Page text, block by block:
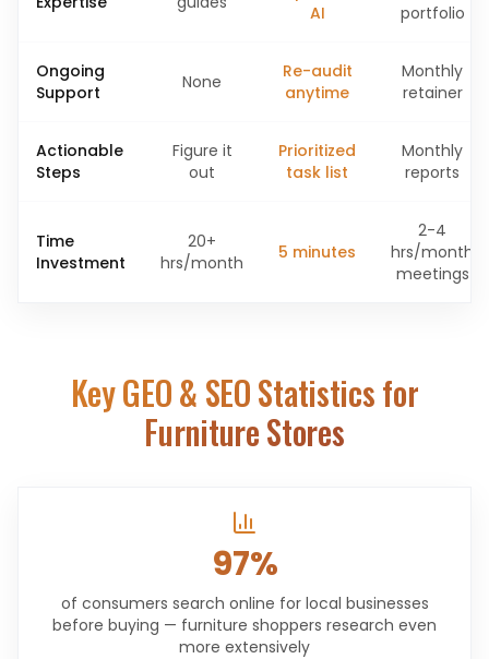
AI
portfolio
Ongoing
Support
None
Re-audit
anytime
Monthly
retainer
Actionable
Steps
Figure it
out
Prioritized
task list
Monthly
reports
Time
Investment
20+
hrs/month
5 minutes
2-4
hrs/month
meetings
Key GEO & SEO Statistics for
Furniture Stores
97%
of consumers search online for local businesses
before buying — furniture shoppers research even
more extensively